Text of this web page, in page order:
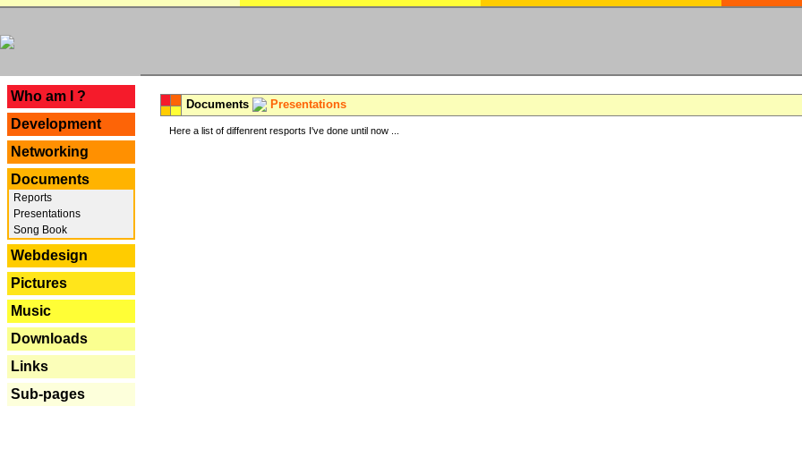
Who am I ?
Development
Networking
Documents
Reports
Presentations
Song Book
Webdesign
Pictures
Music
Downloads
Links
Sub-pages
Documents Presentations
Here a list of diffenrent resports I've done until now ...